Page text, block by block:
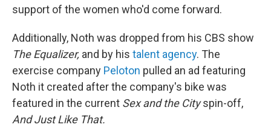
support of the women who'd come forward.
Additionally, Noth was dropped from his CBS show
The Equalizer, and by his talent agency. The
exercise company Peloton pulled an ad featuring
Noth it created after the company's bike was
featured in the current Sex and the Cityspin-off,
And Just Like That.